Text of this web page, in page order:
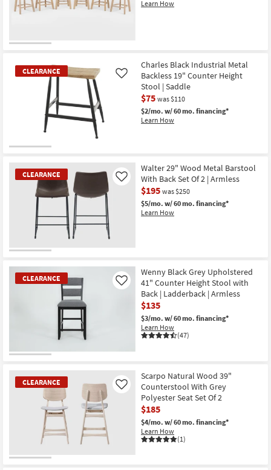
Learn How
CLEARANCE
Item
Charles Black Industrial Metal
Backless 19" Counter Height
Stool | Saddle
$75 was $110
$2/mo. w/ 60 mo. financing*
Learn How
Like
CLEARANCE
Item
Walter 29" Wood Metal Barstool
With Back Set Of 2 | Armless
$195 was $250
$5/mo. w/ 60 mo. financing*
Learn How
Like
CLEARANCE
Wenny Black Grey Upholstered
41" Counter Height Stool with
Back | Ladderback | Armless
$135
$3/mo. w/ 60 mo. financing*
Learn How
(47)
Like
CLEARANCE
Scarpo Natural Wood 39"
Counterstool With Grey
Polyester Seat Set Of 2
$185
$4/mo. w/ 60 mo. financing*
Learn How
(1)
Like